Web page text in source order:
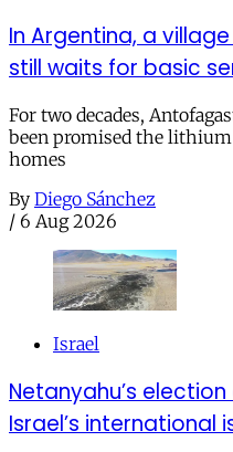
In Argentina, a
still waits for basic
For two decades,
been promised the
homes
By Diego Sánchez
/ 6 Aug 2026
Israel
Netanyahu’s
Israel’s international